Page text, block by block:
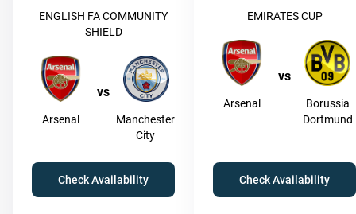
ENGLISH FA COMMUNITY
SHIELD
vs
Arsenal
Manchester
City
Check Availability
EMIRATES CUP
vs
Arsenal
Borussia
Dortmund
Check Availability